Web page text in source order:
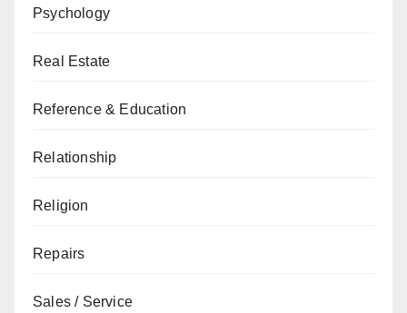
Psychology
Real Estate
Reference & Education
Relationship
Religion
Repairs
Sales / Service